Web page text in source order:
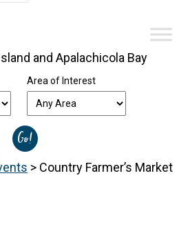
Area of Interest
> Country Farmer’s Market